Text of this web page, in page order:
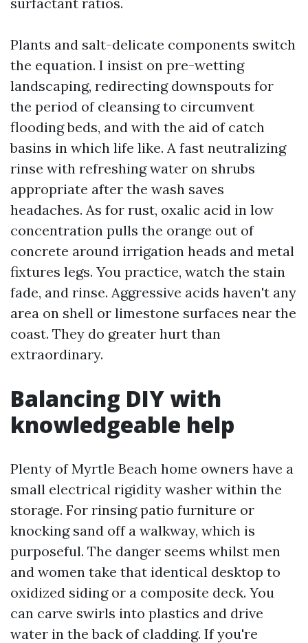
Plants and salt-delicate components switch
the equation. I insist on pre-wetting
landscaping, redirecting downspouts for
the period of cleansing to circumvent
flooding beds, and with the aid of catch
basins in which life like. A fast neutralizing
rinse with refreshing water on shrubs
appropriate after the wash saves
headaches. As for rust, oxalic acid in low
concentration pulls the orange out of
concrete around irrigation heads and metal
fixtures legs. You practice, watch the stain
fade, and rinse. Aggressive acids haven't any
area on shell or limestone surfaces near the
coast. They do greater hurt than
extraordinary.
Balancing DIY with
knowledgeable help
Plenty of Myrtle Beach home owners have a
small electrical rigidity washer within the
storage. For rinsing patio furniture or
knocking sand off a walkway, which is
purposeful. The danger seems whilst men
and women take that identical desktop to
oxidized siding or a composite deck. You
can carve swirls into plastics and drive
water in the back of cladding. If you're